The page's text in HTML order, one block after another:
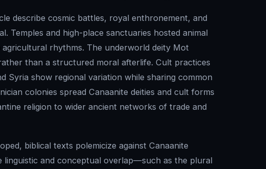
describe cosmic battles, royal enthronement, and
Temples and high-place sanctuaries hosted animal
rhythms. The underworld deity Mot
than a structured moral afterlife. Cult practices
Syria show regional variation while sharing common
colonies spread Canaanite deities and cult forms
religion to wider ancient networks of trade and
biblical texts polemicize against Canaanite
linguistic and conceptual overlap—such as the plural